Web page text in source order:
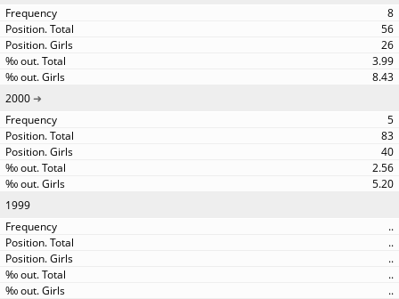
8
56
26
3.99
8.43
2000
5
83
40
2.56
5.20
1999
..
..
..
..
..